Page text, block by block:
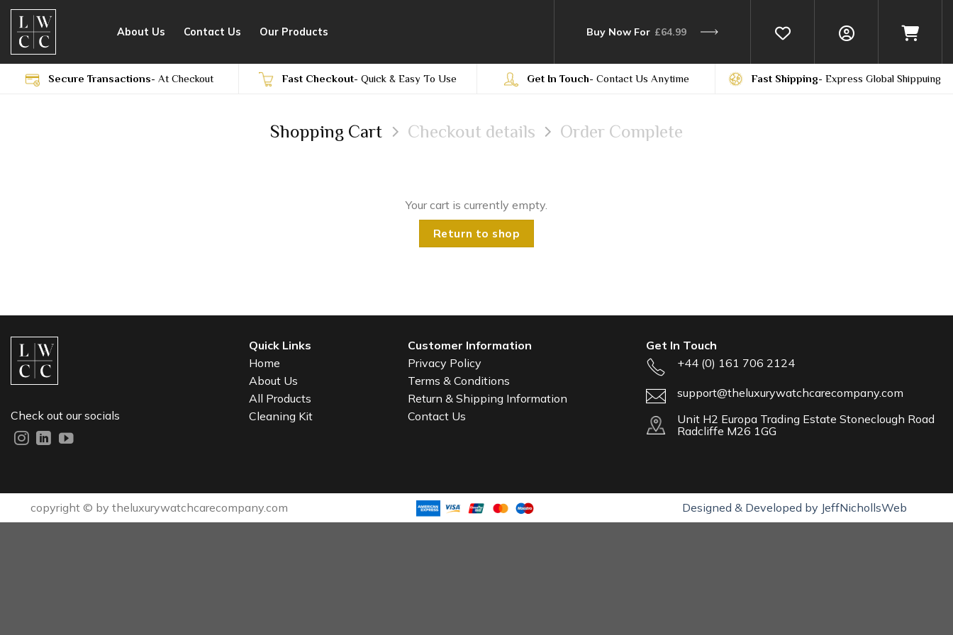
Skip
content
About Us Contact Us Our Products Buy Now For £64.99
Secure Transactions- At Checkout Fast Checkout- Quick & Easy To Use Get In Touch- Contact Us Anytime Fast Shipping- Express Global Shippuing
Shopping Cart Checkout details Order Complete
Your cart is currently empty.
Return to shop
Check out our socials
Quick Links
Home
About Us
All Products
Cleaning Kit
Customer Information
Privacy Policy
Terms & Conditions
Return & Shipping Information
Contact Us
Get In Touch
+44 (0) 161 706 2124
support@theluxurywatchcarecompany.com
Unit H2 Europa Trading Estate Stoneclough Road
Radcliffe M26 1GG
copyright © by theluxurywatchcarecompany.com Designed & Developed by JeffNichollsWeb